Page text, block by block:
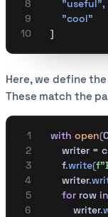
        "useful"
,
        "cool"
    ]
Here, we define
These match the
    with
open(
        writer
=
        f
.write(f
        writer
.
        for
row in
            writer
.